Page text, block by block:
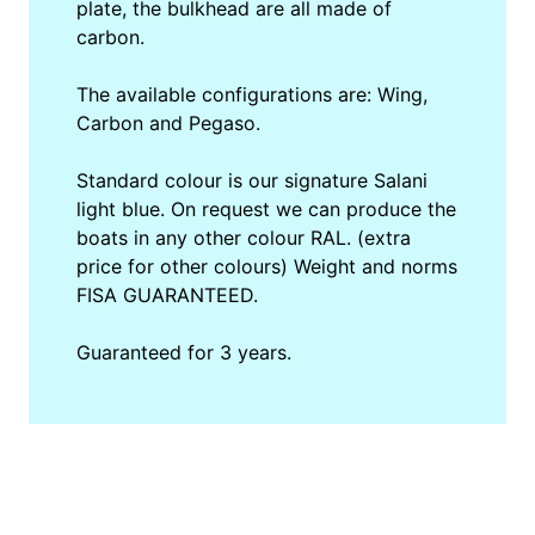
plate, the bulkhead are all made of
carbon.
The available configurations are: Wing,
Carbon and Pegaso.
Standard colour is our signature Salani
light blue. On request we can produce the
boats in any other colour RAL. (extra
price for other colours) Weight and norms
FISA GUARANTEED.
Guaranteed for 3 years.